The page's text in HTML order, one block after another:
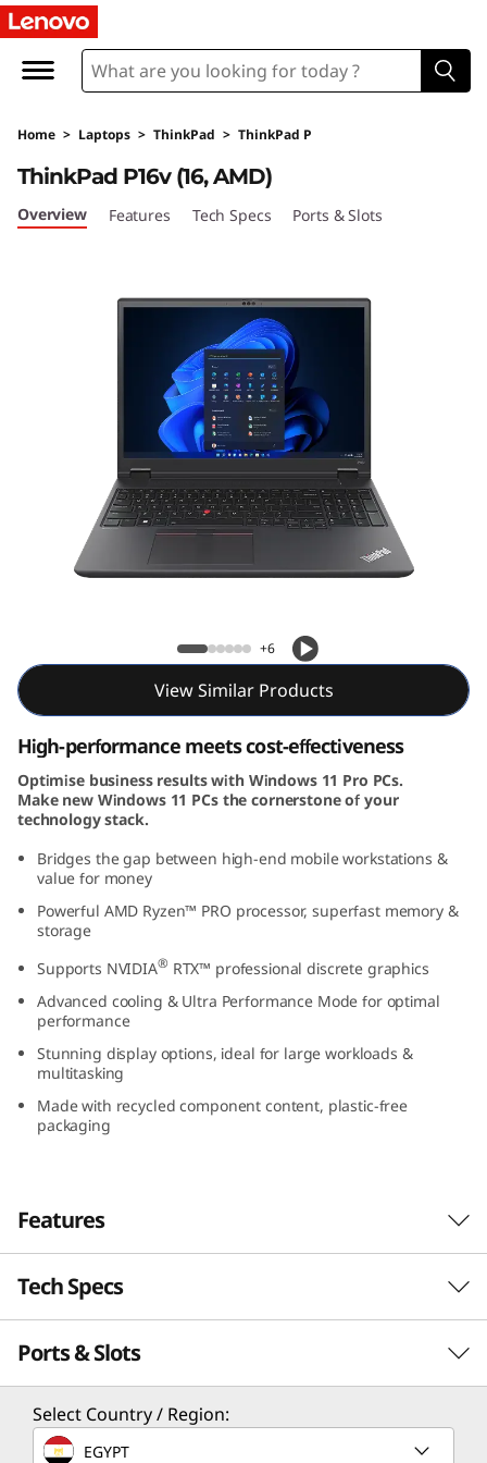
T
h
n
k
6
A
M
D
Home > Laptops > ThinkPad > ThinkPad P
ThinkPad P16v (16, AMD)
ThinkPad P16v (16, AMD)
Overview Features Tech Specs Ports & Slots
+6
View Similar Products
High-performance meets cost-effectiveness
Optimise business results with Windows 11 Pro PCs.
Make new Windows 11 PCs the cornerstone of your
technology stack.
Bridges the gap between high-end mobile workstations &
value for money
Powerful AMD Ryzen™ PRO processor, superfast memory &
storage
Supports NVIDIA® RTX™ professional discrete graphics
Advanced cooling & Ultra Performance Mode for optimal
performance
Stunning display options, ideal for large workloads &
multitasking
Made with recycled component content, plastic-free
packaging
Features
Work seamlessly
The Lenovo ThinkPad P16v (16″ AMD) is built
for on-the-go creators and professionals who
demand more bang for their buck. Offering
stunning design in a powerful workstation, it
closes the gap between high-end mobile
Tech Specs
PERFORMANCE
Processor
Up to AMD Ryzen™ 7000 Series Ryzen™ 9 PRO
Ports & Slots
Select Country / Region:
EGYPT